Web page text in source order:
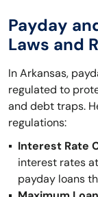
Payday
Laws and
In Arkansas,
regulated to
and debt traps.
regulations:
Interest Rate
interest rates
payday loans